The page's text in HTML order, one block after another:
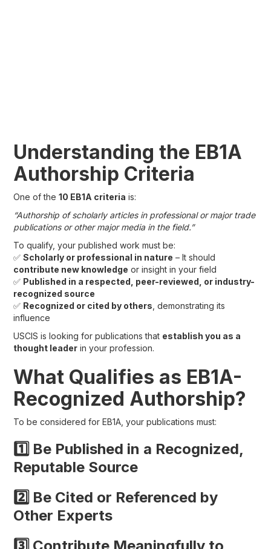
Understanding the EB1A
Authorship Criteria
One of the10 EB1A criteria is:
“Authorship of scholarly articles in professional or major trade
publications or other major media in the field.”
To qualify, your published work must be:
✅Scholarly or professional in nature – It should
contribute new knowledge or insight in your field
✅ Published in a respected, peer-reviewed, or industry-
recognized source
✅ Recognized or cited by others , demonstrating its
influence
USCIS is looking for publications that establish you as a
thought leader in your profession.
What Qualifies as EB1A-
Recognized Authorship?
To be considered for EB1A, your publications must:
1️⃣ Be Published in a Recognized,
Reputable Source
2️⃣ Be Cited or Referenced by
Other Experts